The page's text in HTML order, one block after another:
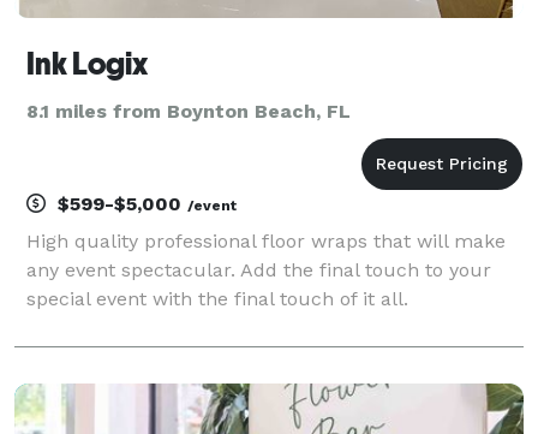
Ink Logix
8.1 miles from Boynton Beach, FL
$599-$5,000 /event
High quality professional floor wraps that will make
any event spectacular. Add the final touch to your
special event with the final touch of it all.